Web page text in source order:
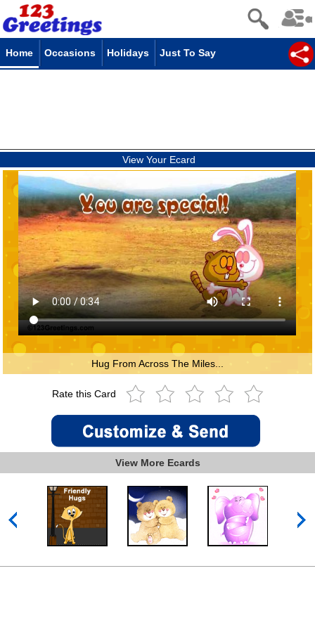
Home Occasions Holidays Just To Say
View Your Ecard
Hug From Across The Miles...
Rate this Card
View More Ecards